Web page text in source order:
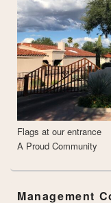
Flags at our entrance
A Proud Community
Management